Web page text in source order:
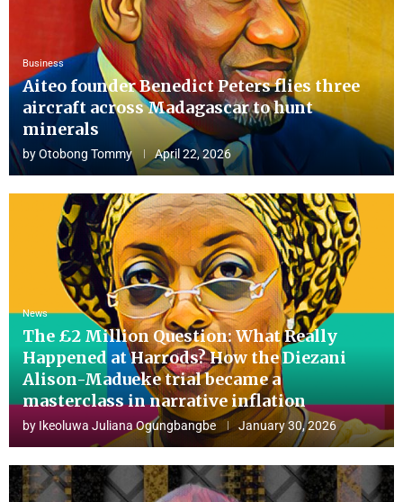
Business
Aiteo founder Benedict Peters flies three
aircraft across Madagascar to hunt
minerals
byOtobong Tommy April 22, 2026
News
The £2 Million Question: What Really
Happened at Harrods? How the Diezani
Alison-Madueke trial became a
masterclass in narrative inflation
by Ikeoluwa Juliana Ogungbangbe January 30, 2026